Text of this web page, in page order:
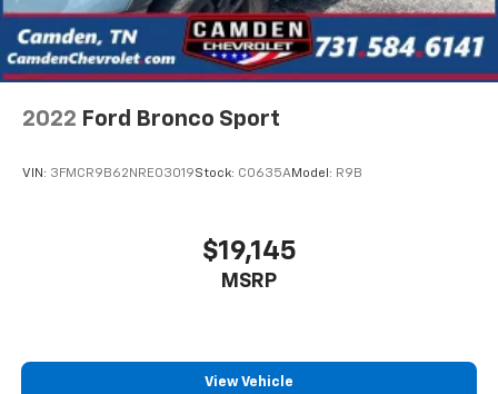
Activated Touchscreen Navigation System, Windshield
Wiper De-Icer. 2022 Lincoln Corsair Standard
Recent Arrival! 21/29 City/Highway MPG
2022 Ford Bronco Sport
VIN: 3FMCR9B62NRE03019Stock: C0635AModel: R9B
$19,145
MSRP
View Vehicle